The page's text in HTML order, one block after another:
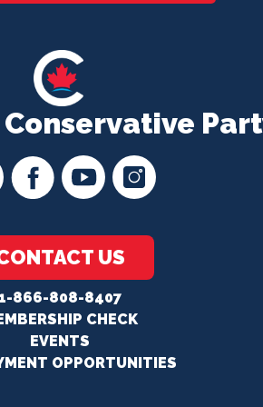
US
866-808-8407
CHECK
EVENTS
OPPORTUNITIES